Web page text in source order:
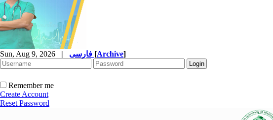
Sun, Aug 9, 2026 | [Archive]
Remember me
Create Account
Reset Password